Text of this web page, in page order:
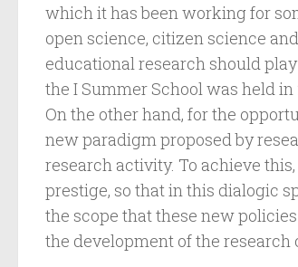
which it has been working for
open science, citizen science
educational research should
the I Summer School was held in
On the other hand, for the
new paradigm proposed by
research activity. To achieve
prestige, so that in this dialogic
the scope that these new
the development of the research